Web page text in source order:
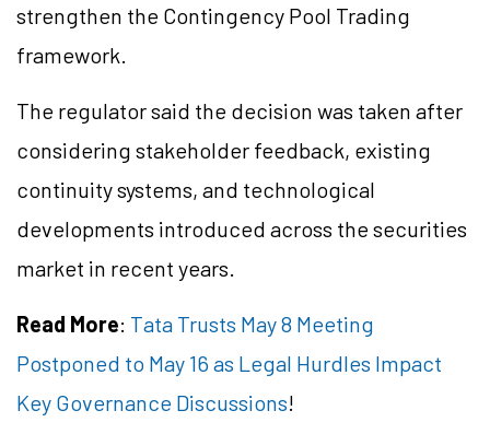
strengthen the Contingency Pool Trading
framework.
The regulator said the decision was taken after
considering stakeholder feedback, existing
continuity systems, and technological
developments introduced across the securities
market in recent years.
Read More: Tata Trusts May 8 Meeting
Postponed to May 16 as Legal Hurdles Impact
Key Governance Discussions!